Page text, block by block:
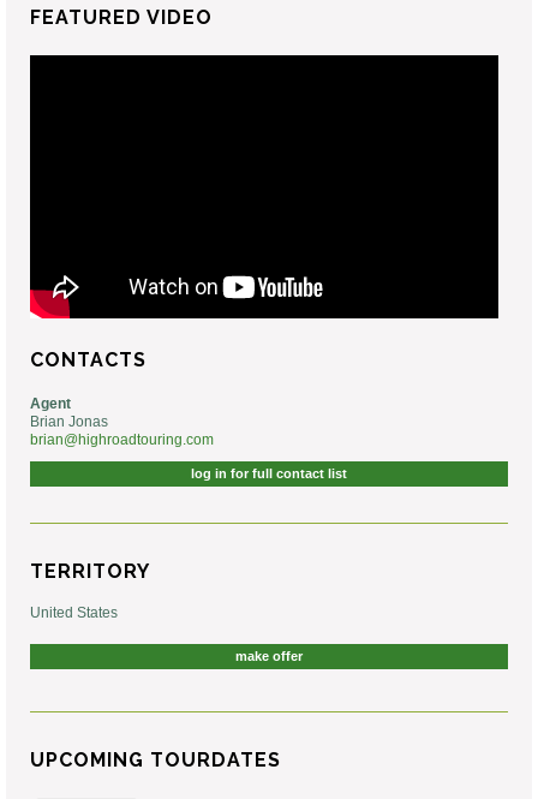
FEATURED VIDEO
CONTACTS
Agent
Brian Jonas
brian@highroadtouring.com
log in for full contact list
TERRITORY
United States
make offer
UPCOMING TOURDATES